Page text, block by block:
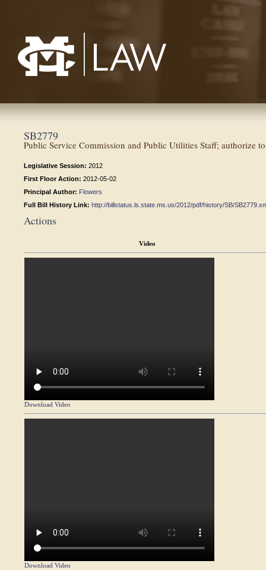
SB2779
Public Service Commission and Public Utilities Staff; authorize
Legislative Session: 2012
First Floor Action: 2012-05-02
Principal Author: Flowers
Full Bill History Link: http://billstatus.ls.state.ms.us/2012/pdf/history/SB/
Actions
Video
Download Video
Download Video